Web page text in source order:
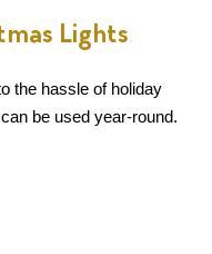
Lights
the hassle of holiday
be used year-round.